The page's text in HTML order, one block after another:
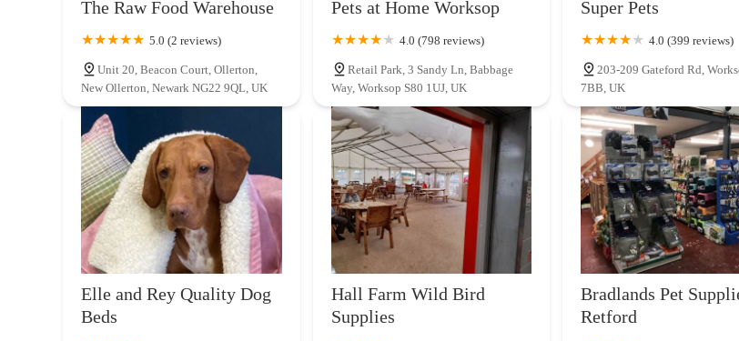
that prioritises the well-being of their pets and offers a consistently positive and informative shopping experience. It's
where quality meets care, making it the perfect partner for any pet owner in the region.
Maidenhead Aquatics Lincoln
The Raw Food Warehouse
5.0 (2 reviews)
Unit 20, Beacon Court, Ollerton,
New Ollerton, Newark NG22 9QL, UK
Pets at Home Worksop
4.0 (798 reviews)
Retail Park, 3 Sandy Ln, Babbage
Way, Worksop S80 1UJ, UK
Super Pets
4.0 (399 reviews)
203-209 Gateford Rd,
7BB, UK
Elle and Rey Quality Dog
Beds
Hall Farm Wild Bird
Supplies
Bradlands Pet
Retford